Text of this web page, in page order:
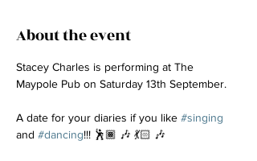
About the event
Stacey Charles is performing at The
Maypole Pub on Saturday 13th September.
A date for your diaries if you like #singing
and #dancing!!! 🕺🏾 🎶 💃🏻 🎶